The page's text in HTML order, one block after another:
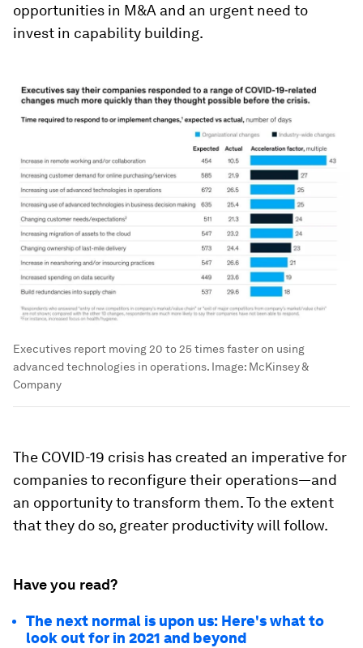
opportunities in M&A and an urgent need to
invest in capability building.
Executives report moving 20 to 25 times faster on using
advanced technologies in operations. Image: McKinsey &
Company
The COVID-19 crisis has created an imperative for
companies to reconfigure their operations—and
an opportunity to transform them. To the extent
that they do so, greater productivity will follow.
Have you read?
The next normal is upon us: Here's what to
look out for in 2021 and beyond